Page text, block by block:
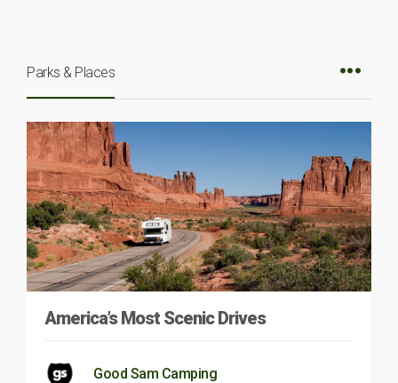
Parks & Places
America’s Most Scenic Drives
Good Sam Camping